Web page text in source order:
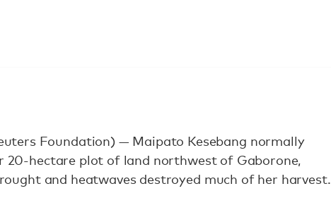
Foundation) — Maipato Kesebang normally
20-hectare plot of land northwest of Gaborone,
and heatwaves destroyed much of her harvest.